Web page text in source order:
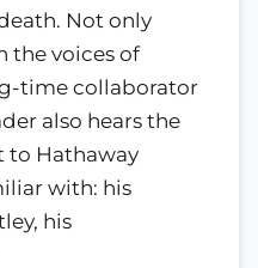
Not only
the voices of
time collaborator
also hears the
to Hathaway
with: his
his